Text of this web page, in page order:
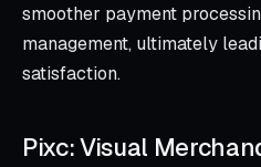
smoother payment
management, ultimately
satisfaction.
Pixc: Visual